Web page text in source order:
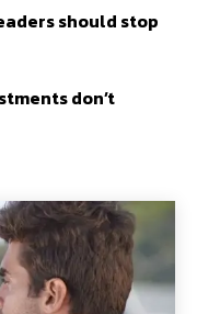
should stop
don’t